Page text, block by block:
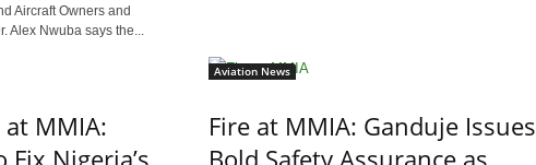
Aircraft Owners and
Alex Nwuba says the...
MMIA:
Fix Nigeria’s
Aviation News
Fire at MMIA: Ganduje Issues
Bold Safety Assurance as